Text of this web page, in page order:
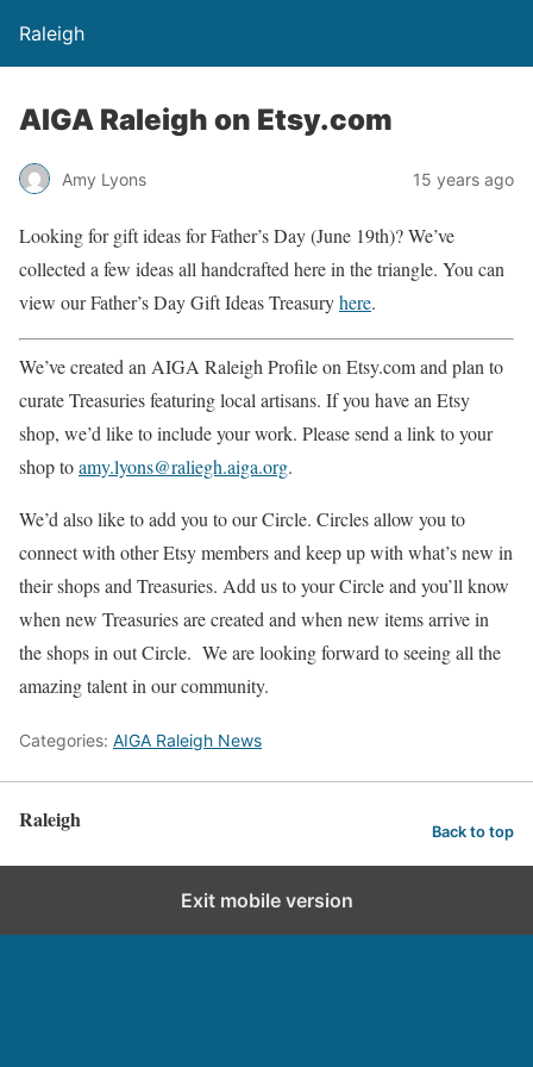
Raleigh
AIGA Raleigh on Etsy.com
Amy Lyons 15 years ago
Looking for gift ideas for Father’s Day (June 19th)? We’ve
collected a few ideas all handcrafted here in the triangle. You can
view our Father’s Day Gift Ideas Treasuryhere.
We’ve created an AIGA Raleigh Profile on Etsy.com and plan to
curate Treasuries featuring local artisans. If you have an Etsy
shop, we’d like to include your work. Please send a link to your
shop toamy.lyons@raliegh.aiga.org.
We’d also like to add you to our Circle. Circles allow you to
connect with other Etsy members and keep up with what’s new in
their shops and Treasuries. Add us to your Circle and you’ll know
when new Treasuries are created and when new items arrive in
the shops in out Circle. We are looking forward to seeing all the
amazing talent in our community.
Categories: AIGA Raleigh News
Raleigh Back to top
Exit mobile version